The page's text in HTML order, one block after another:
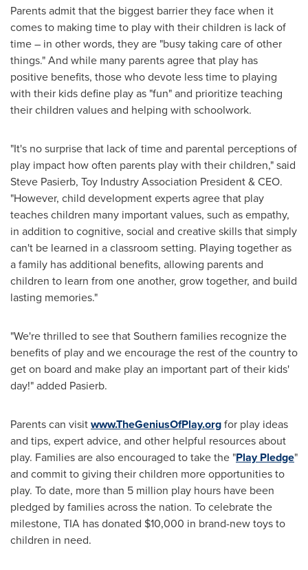
Parents admit that the biggest barrier they face when it
comes to making time to play with their children is lack of
time – in other words, they are "busy taking care of other
things." And while many parents agree that play has
positive benefits, those who devote less time to playing
with their kids define play as "fun" and prioritize teaching
their children values and helping with schoolwork.
"It's no surprise that lack of time and parental perceptions of
play impact how often parents play with their children," said
Steve Pasierb, Toy Industry Association President & CEO.
"However, child development experts agree that play
teaches children many important values, such as empathy,
in addition to cognitive, social and creative skills that simply
can't be learned in a classroom setting. Playing together as
a family has additional benefits, allowing parents and
children to learn from one another, grow together, and build
lasting memories."
"We're thrilled to see that Southern families recognize the
benefits of play and we encourage the rest of the country to
get on board and make play an important part of their kids'
day!" added Pasierb.
Parents can visitwww.TheGeniusOfPlay.orgfor play ideas
and tips, expert advice, and other helpful resources about
play. Families are also encouraged to take the "Play Pledge"
and commit to giving their children more opportunities to
play. To date, more than 5 million play hours have been
pledged by families across the nation. To celebrate the
milestone, TIA has donated $10,000 in brand-new toys to
children in need.